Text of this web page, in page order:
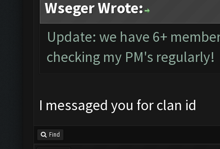
Wseger Wrote:
Update: we have 6+
checking my PM's regularly!
I messaged you for clan id
Find